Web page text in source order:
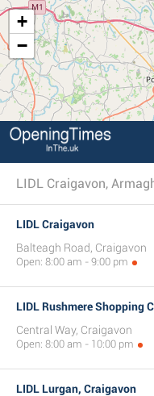
+
−
LIDL Craigavon,
LIDL Craigavon
Balteagh Road, Craigavon
Open: 8:00 am - 9:00 pm
LIDL Rushmere Shopping
Central Way, Craigavon
Open: 8:00 am - 10:00 pm
LIDL Lurgan, Craigavon